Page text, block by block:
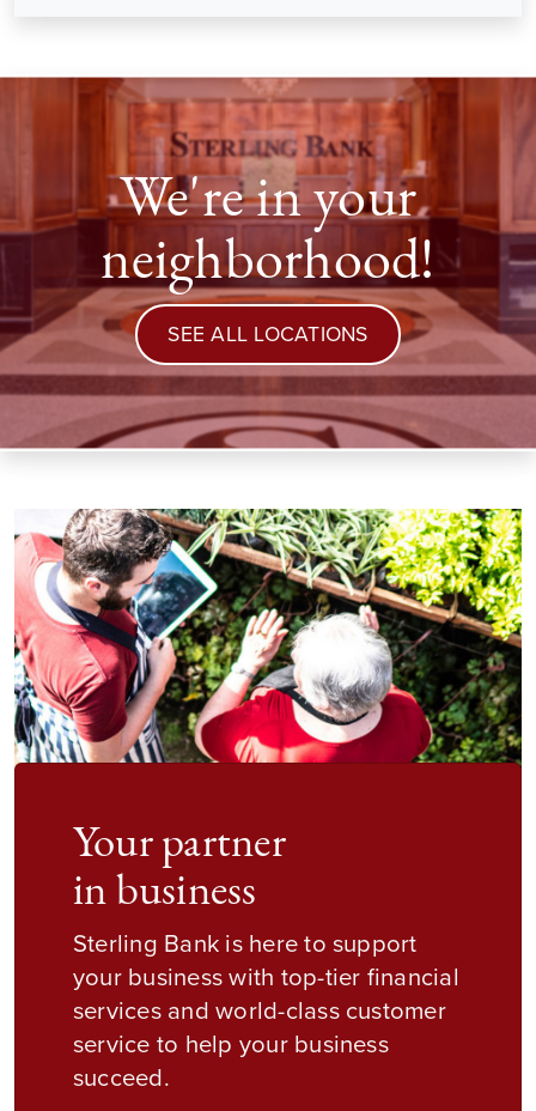
We're in your
neighborhood!
SEE ALL LOCATIONS
Your partner
in business
Sterling Bank is here to support
your business with top-tier financial
services and world-class customer
service to help your business
succeed.